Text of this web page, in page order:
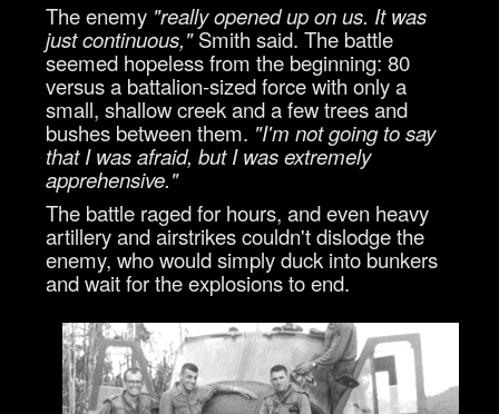
The enemy "really opened up on us. It was
just continuous,"Smith said. The battle
seemed hopeless from the beginning: 80
versus a battalion-sized force with only a
small, shallow creek and a few trees and
bushes between them. "I'm not going to say
that I was afraid, but I was extremely
apprehensive."
The battle raged for hours, and even heavy
artillery and airstrikes couldn't dislodge the
enemy, who would simply duck into bunkers
and wait for the explosions to end.